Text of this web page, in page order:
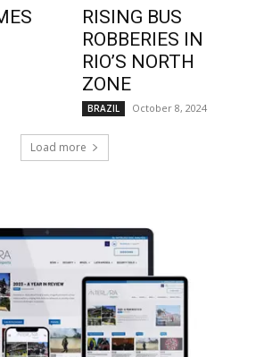
RISING BUS
ROBBERIES IN
RIO’S NORTH
ZONE
BRAZIL October 8, 2024
Load more